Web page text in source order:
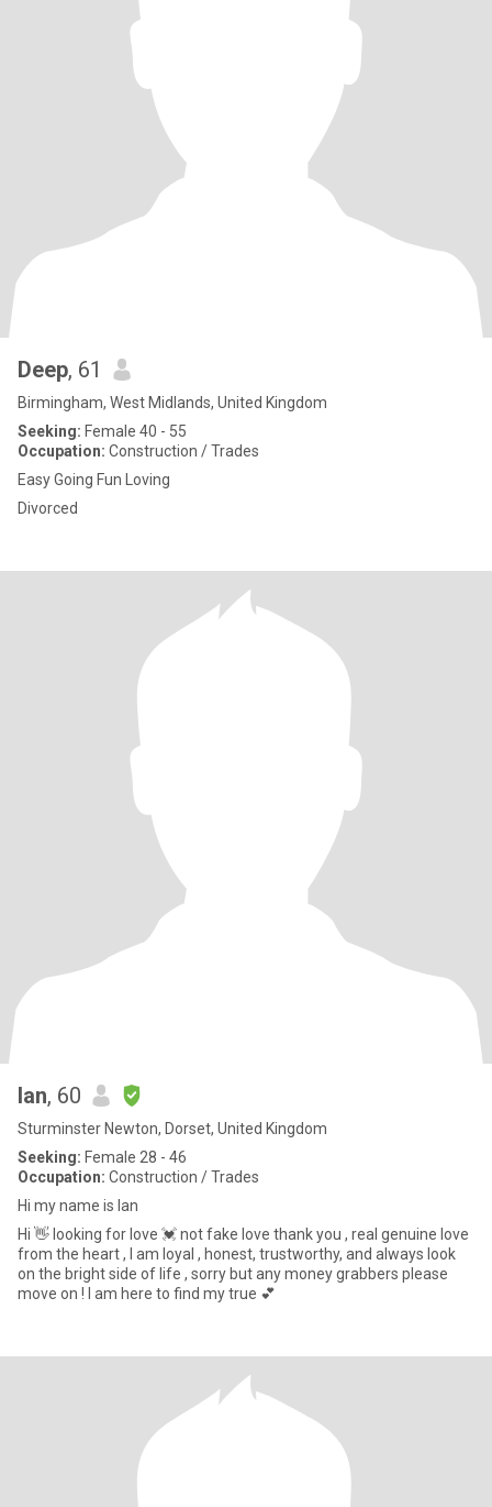
Deep, 61
Birmingham, West Midlands, United Kingdom
Seeking: Female 40 - 55
Occupation: Construction / Trades
Easy Going Fun Loving
Divorced
Ian, 60
Sturminster Newton, Dorset, United Kingdom
Seeking: Female 28 - 46
Occupation: Construction / Trades
Hi my name is Ian
Hi 👋 looking for love 💓 not fake love thank you , real genuine love
from the heart , I am loyal , honest, trustworthy, and always look
on the bright side of life , sorry but any money grabbers please
move on ! I am here to find my true 💕